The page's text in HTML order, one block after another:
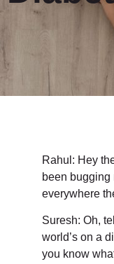
Rahul: Hey
been bugging
everywhere
Suresh: Oh,
world’s on a
you know